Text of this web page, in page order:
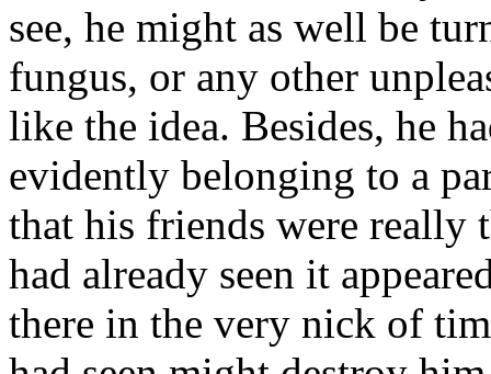
see, he might as well be
fungus, or any other
like the idea. Besides, he
evidently belonging to a
that his friends were really
had already seen it
there in the very nick of